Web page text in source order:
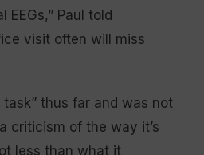
Paul told
visit often will miss
thus far and was not
criticism of the way it’s
less than what it